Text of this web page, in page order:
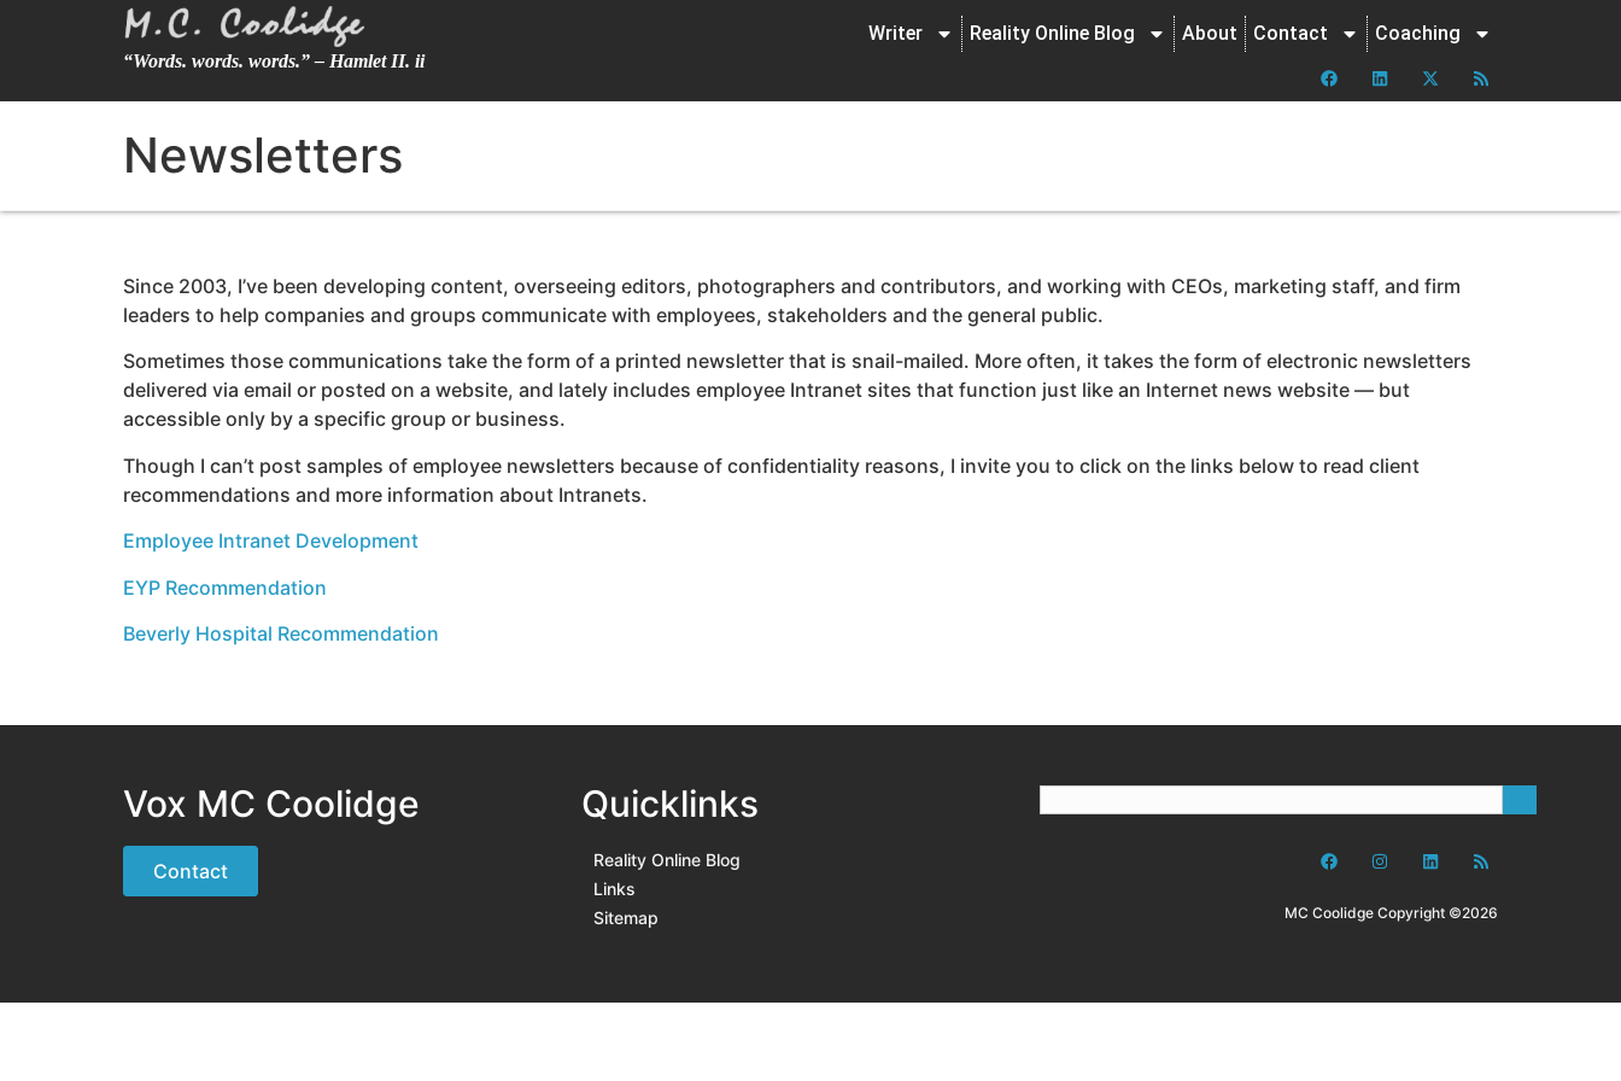
“Words. words. words.” – Hamlet II. ii
Writer Reality Online Blog About Contact Coaching
Newsletters
Since 2003, I’ve been developing content, overseeing editors, photographers and contributors, and working with CEOs, marketing staff, and firm
leaders to help companies and groups communicate with employees, stakeholders and the general public.
Sometimes those communications take the form of a printed newsletter that is snail-mailed. More often, it takes the form of electronic newsletters
delivered via email or posted on a website, and lately includes employee Intranet sites that function just like an Internet news website — but
accessible only by a specific group or business.
Though I can’t post samples of employee newsletters because of confidentiality reasons, I invite you to click on the links below to read client
recommendations and more information about Intranets.
Employee Intranet Development
EYP Recommendation
Beverly Hospital Recommendation
Vox MC Coolidge
Contact
Quicklinks
Reality Online Blog
Links
Sitemap
MC Coolidge Copyright ©2026